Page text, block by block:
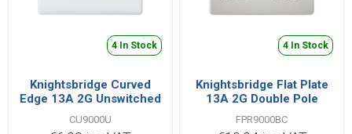
4 In Stock
Knightsbridge Curved
Edge 13A 2G Unswitched
Socket
CU9000U
4 In Stock
Knightsbridge Flat Plate
13A 2G Double Pole
Switched Socket with
Twin Earths - Brushed
FPR9000BC